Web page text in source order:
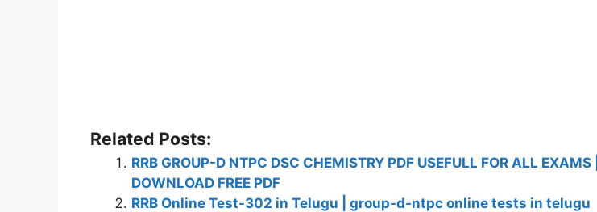
Related Posts:
RRB GROUP-D NTPC DSC CHEMISTRY PDF USEFULL FOR ALL EXAMS ||
DOWNLOAD FREE PDF
RRB Online Test-302 in Telugu | group-d-ntpc online tests in telugu